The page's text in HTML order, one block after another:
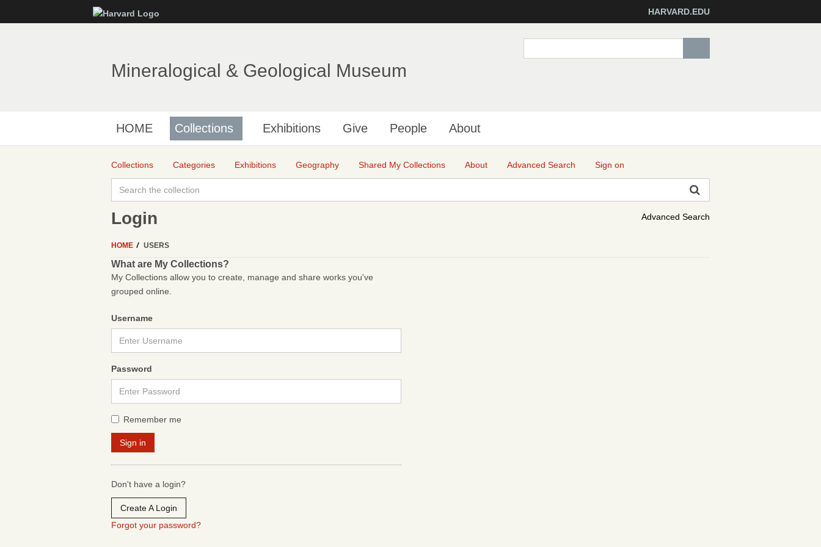
to
HARVARD.EDU
Mineralogical & Geological Museum
HOME Collections Exhibitions Give People About
Collections Categories Exhibitions Geography Shared My Collections About Advanced Search Sign on
Advanced Search
Login
HOME USERS
What are My Collections?
My Collections allow you to create, manage and share works you've
grouped online.
Username
Password
Remember me
Don't have a login?
Create A Login
Forgot your password?